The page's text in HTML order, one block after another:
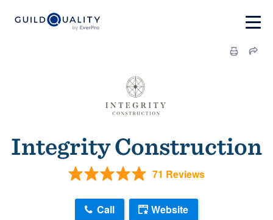
Integrity Construction
71 Reviews
Call Website